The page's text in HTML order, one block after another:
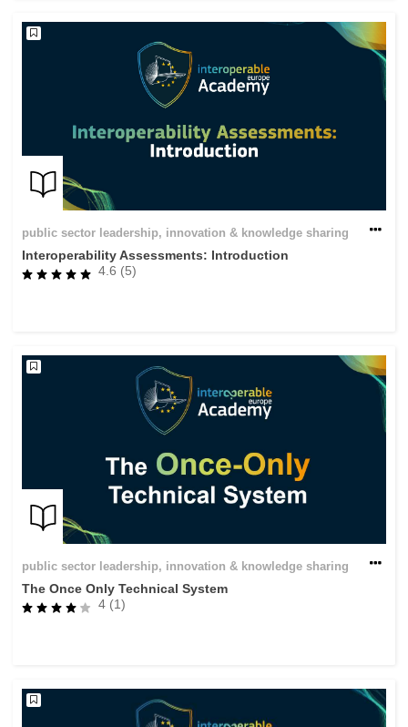
public sector leadership, innovation & knowledge sharing
Interoperability Assessments: Introduction
4.6 (5)
public sector leadership, innovation & knowledge sharing
The Once Only Technical System
4 (1)